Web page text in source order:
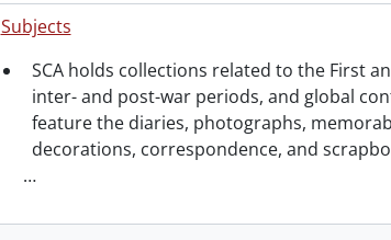
Subjects
SCA holds collections related to the First
inter- and post-war periods, and global
feature the diaries, photographs,
decorations, correspondence, and
…